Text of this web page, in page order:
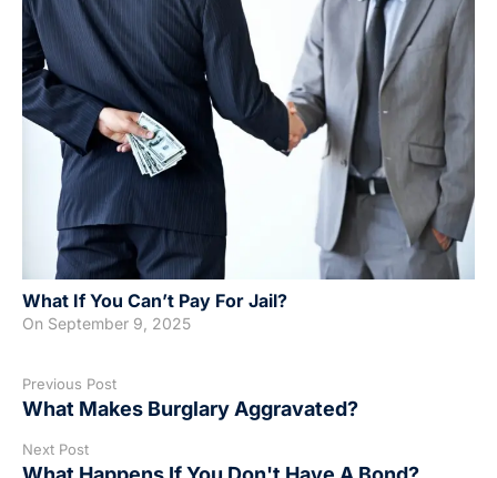
What If You Can’t Pay For Jail?
On September 9, 2025
Previous Post
What Makes Burglary Aggravated?
Next Post